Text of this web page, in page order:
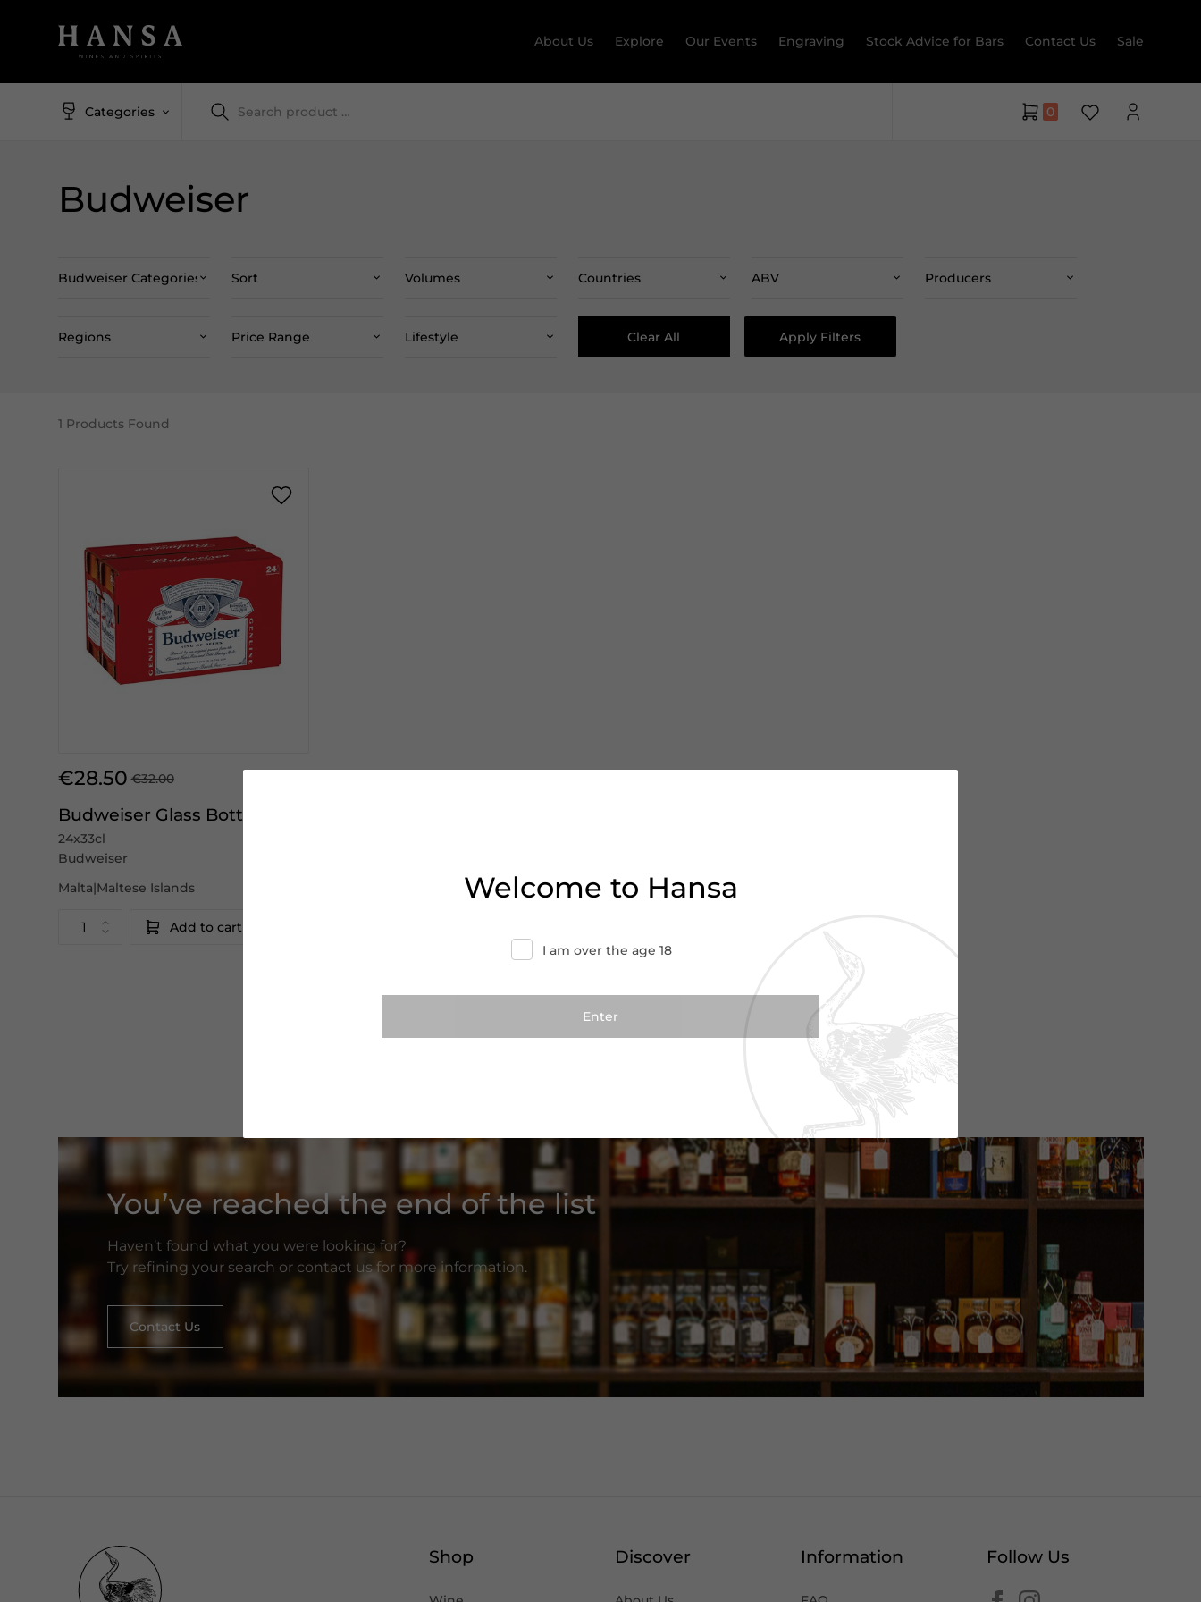
About Us Explore Our Events Engraving Stock Advice for Bars Contact Us Sale
Categories 0
Budweiser
Budweiser Categories Sort Volumes Countries ABV Producers
Regions Price Range Lifestyle Clear All Apply Filters
1 Products Found
€28.50 €32.00
Budweiser Glass Bottles
24x33cl
Budweiser
Malta|Maltese Islands
Add to cart
You’ve reached the end of the list
Haven’t found what you were looking for?
Try refining your search or contact us for more information.
Contact Us
Welcome to Hansa
I am over the age 18
Shop Discover Information Follow Us